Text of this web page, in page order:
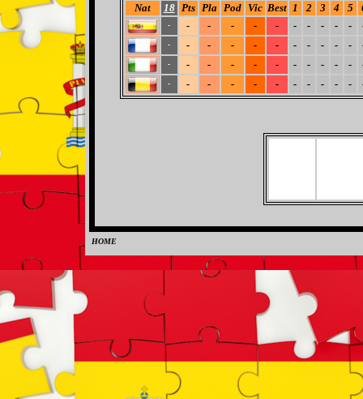
Nat 18 Pts Pla Pod Vic Best 1 2 3 4 5
- - - - - - - - - - -
- - - - - - - - - - -
- - - - - - - - - - -
- - - - - - - - - - -
HOME